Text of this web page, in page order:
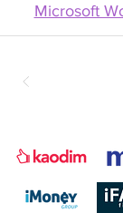
Microsoft